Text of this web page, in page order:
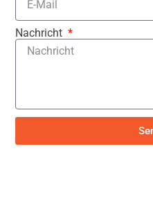
Nachricht